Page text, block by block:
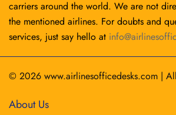
carriers around the world. We are not
the mentioned airlines. For doubts and
services, just say hello at
© 2026 www.airlinesofficedesks.com |
About Us